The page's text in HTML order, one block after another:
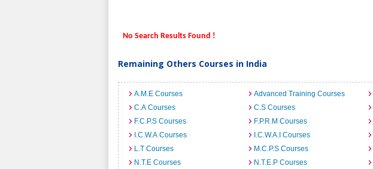
No Search Results Found !
Remaining Others Courses in India
A.M.E Courses Advanced Training Courses
C.A Courses
C.S Courses
F.C.P.S Courses
F.P.R.M Courses
I.C.W.A Courses
I.C.W.A.I Courses
L.T Courses
M.C.P.S Courses
N.T.E Courses
N.T.E.P Courses